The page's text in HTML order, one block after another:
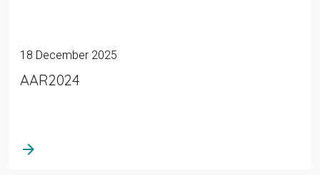
18 December 2025
AAR2024
arrow_forward